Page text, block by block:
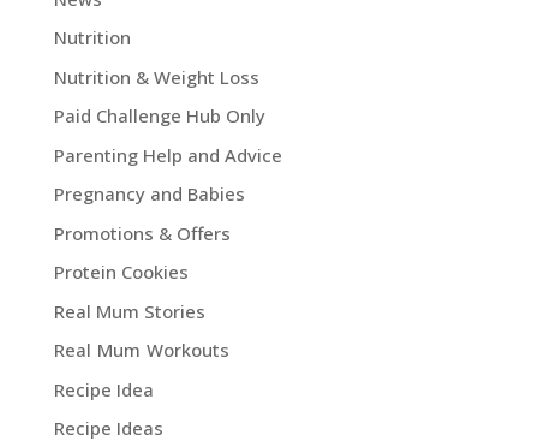
Nutrition
Nutrition & Weight Loss
Paid Challenge Hub Only
Parenting Help and Advice
Pregnancy and Babies
Promotions & Offers
Protein Cookies
Real Mum Stories
Real Mum Workouts
Recipe Idea
Recipe Ideas